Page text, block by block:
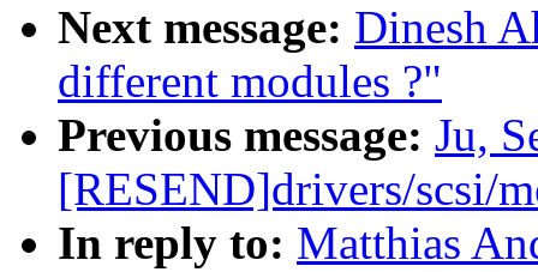
Next message: Dinesh
different modules ?"
Previous message: Ju,
[RESEND]drivers/scsi/
In reply to: Matthias